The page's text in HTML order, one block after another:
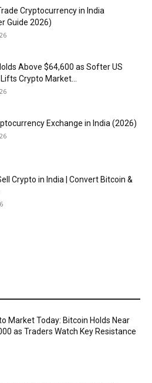
Cryptocurrency in India
Guide 2026)
Above $64,600 as Softer US
Crypto Market...
Exchange in India (2026)
Crypto in India | Convert Bitcoin &
Market Today: Bitcoin Holds Near
as Traders Watch Key Resistance